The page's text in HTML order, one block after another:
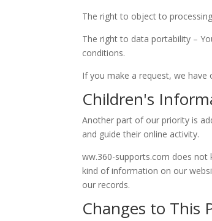
The right to object to
The right to data portability –
conditions.
If you make a request, we
Children's
Another part of our priority is
and guide their online activity.
ww.360-supports.com does
kind of information on our
our records.
Changes to This